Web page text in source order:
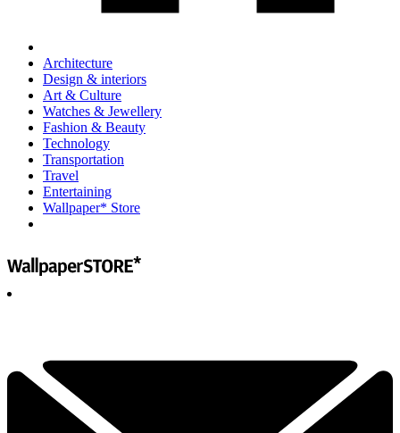
Architecture
Design & interiors
Art & Culture
Watches & Jewellery
Fashion & Beauty
Technology
Transportation
Travel
Entertaining
Wallpaper* Store